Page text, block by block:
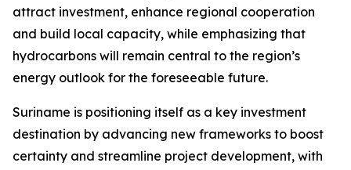
attract investment, enhance regional cooperation
and build local capacity, while emphasizing that
hydrocarbons will remain central to the region’s
energy outlook for the foreseeable future.
Suriname is positioning itself as a key investment
destination by advancing new frameworks to boost
certainty and streamline project development, with